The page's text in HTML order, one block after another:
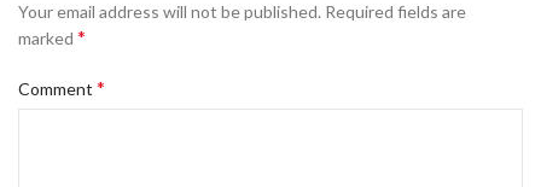
Your email address will not be published. Required fields are
marked *
Comment *